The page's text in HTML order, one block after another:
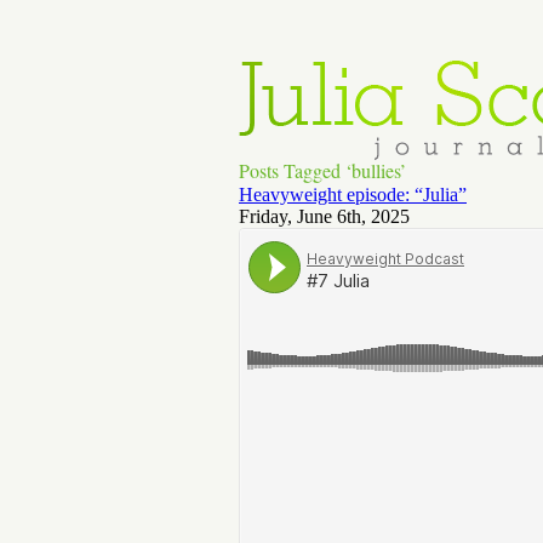
Posts Tagged ‘bullies’
Heavyweight episode: “Julia”
Friday, June 6th, 2025